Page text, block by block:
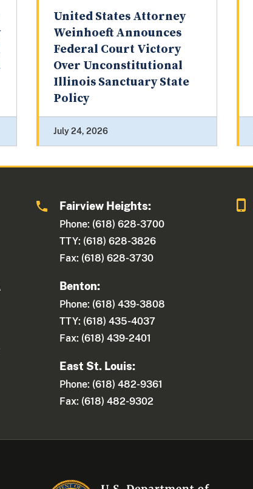
United States Attorney
Weinhoeft Announces
Federal Court Victory
Over Unconstitutional
Illinois Sanctuary State
Policy
July 24, 2026
Fairview Heights:
Phone: (618) 628-3700
TTY: (618) 628-3826
Fax: (618) 628-3730
Benton:
Phone: (618) 439-3808
TTY: (618) 435-4037
Fax: (618) 439-2401
East St. Louis:
Phone: (618) 482-9361
Fax: (618) 482-9302